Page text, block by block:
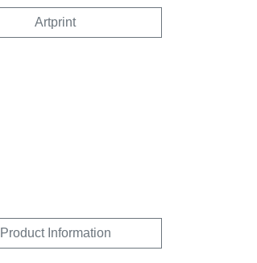
Artprint
Product Information